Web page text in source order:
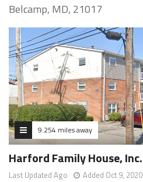
Belcamp, MD, 21017
9.254 miles away
Harford Family House, Inc.
Last Updated Ago Added Oct 9, 2020